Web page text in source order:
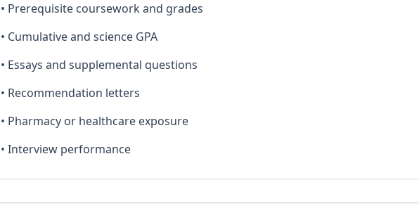
• Prerequisite coursework and grades
• Cumulative and science GPA
• Essays and supplemental questions
• Recommendation letters
• Pharmacy or healthcare exposure
• Interview performance